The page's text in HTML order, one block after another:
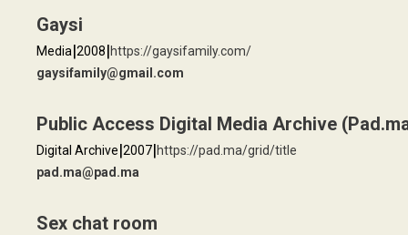
Gaysi
Media|2008|https://gaysifamily.com/
gaysifamily@gmail.com
Public Access Digital Media Archive
Digital Archive|2007|https://pad.ma/grid/title
pad.ma@pad.ma
Sex chat room